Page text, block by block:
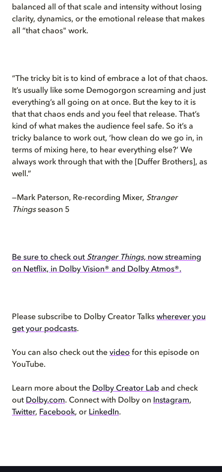
balanced all of that scale and intensity without losing
clarity, dynamics, or the emotional release that makes
all “that chaos" work.
“The tricky bit is to kind of embrace a lot of that chaos.
It’s usually like some Demogorgon screaming and just
everything’s all going on at once. But the key to it is
that that chaos ends and you feel that release. That’s
kind of what makes the audience feel safe. So it’s a
tricky balance to work out, ‘how clean do we go in, in
terms of mixing here, to hear everything else?’ We
always work through that with the [Duffer Brothers], as
well.”
—Mark Paterson, Re-recording Mixer, Stranger
Thingsseason 5
Be sure to check out Stranger Things, now streaming
on Netflix, in Dolby Vision® and Dolby Atmos®.
Please subscribe to Dolby Creator Talks wherever you
get your podcasts.
You can also check out the video for this episode on
YouTube.
Learn more about the Dolby Creator Lab and check
out Dolby.com. Connect with Dolby on Instagram,
Twitter, Facebook, or LinkedIn.